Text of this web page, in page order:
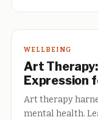
WELLBEING
Art
Expression
Art therapy
mental health.